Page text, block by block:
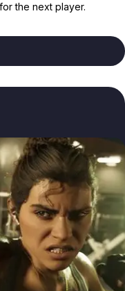
the next player.